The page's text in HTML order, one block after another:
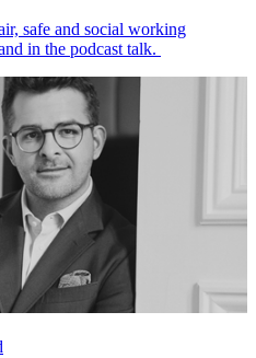
safe and social working
in the podcast talk.